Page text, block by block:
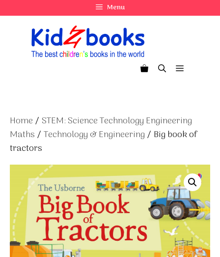
to
Menu
Menu
Home / STEM: Science Technology Engineering
Maths / Technology & Engineering / Big book of
tractors